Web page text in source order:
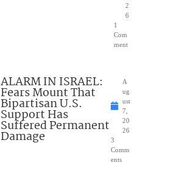
2
6
1
Com
ment
ALARM IN ISRAEL:
Fears Mount That
Bipartisan U.S.
Support Has
Suffered Permanent
Damage
A
ug
ust
7,
20
26
3
Comm
ents